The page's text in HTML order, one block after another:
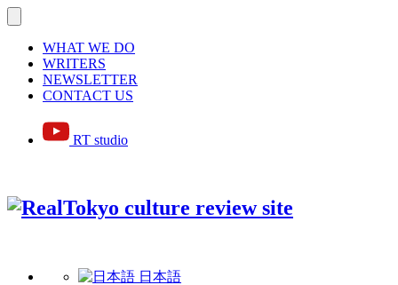
WHAT WE DO
WRITERS
NEWSLETTER
CONTACT US
RT studio
日本語